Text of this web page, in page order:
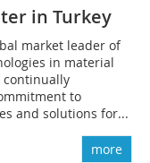
in Turkey
market leader of
in material
continually
to
and solutions for...
more